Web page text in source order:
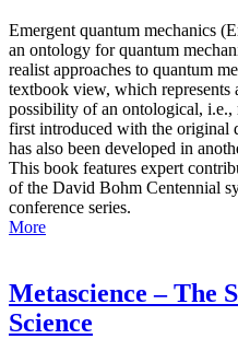
Emergent quantum mechanics
an ontology for quantum
realist approaches to quantum
textbook view, which represents
possibility of an ontological, i.e.,
first introduced with the original
has also been developed in
This book features expert
of the David Bohm Centennial
conference series.
More
Metascience – The
Science